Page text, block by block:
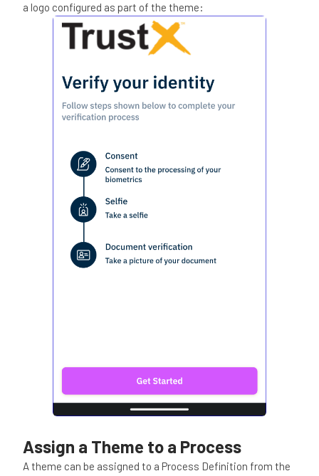
a logo configured as part of the theme:
Assign a Theme to a Process
A theme can be assigned to a Process Definition from the